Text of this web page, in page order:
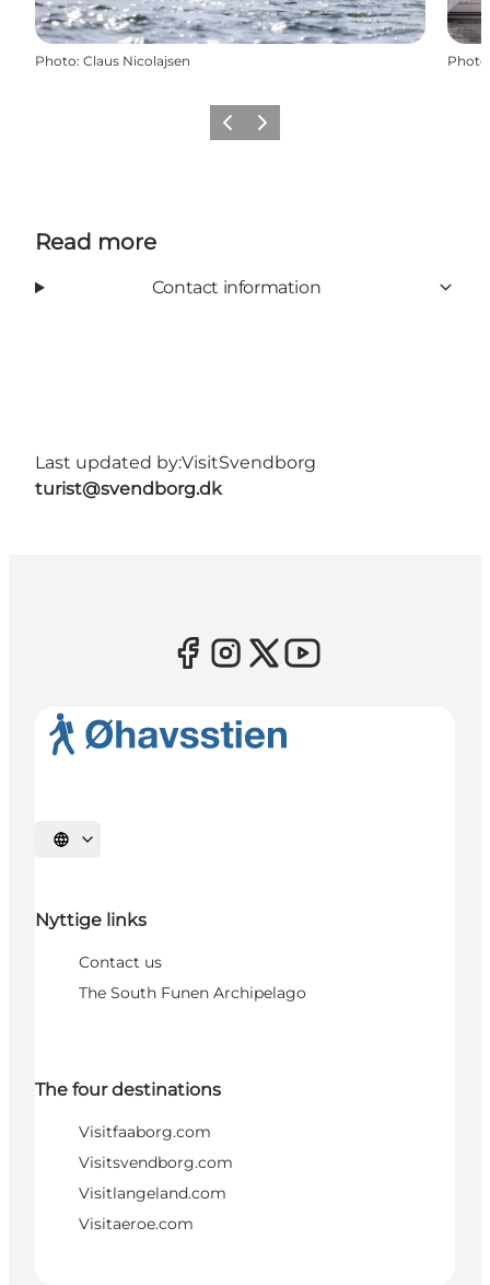
Photo: Claus Nicolajsen Photo
Previous
Next
Read more
Contact information
Last updated by:VisitSvendborg
turist@svendborg.dk
Select language
Nyttige links
Contact us
The South Funen Archipelago
The four destinations
Visitfaaborg.com
Visitsvendborg.com
Visitlangeland.com
Visitaeroe.com